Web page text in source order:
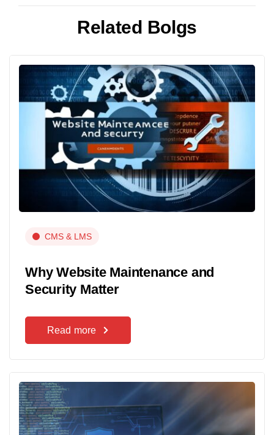
Related Bolgs
CMS & LMS
Why Website Maintenance and
Security Matter
Read more